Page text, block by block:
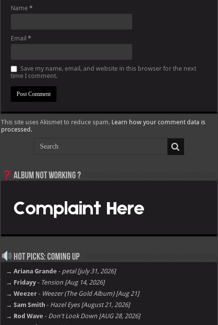
Name*
Email*
Save my name, email, and website in this browser for the next
time I comment.
This site uses Akismet to reduce spam. Learn how your comment data is
processed.
Album not Working ?
Hot Picks: Coming Up
→ Ariana Grande - petal [july 31, 2026]
→ Fridayy - Tension [Aug 14, 2026]
→ Weezer - Weezer (The Gold Album) [Aug 21]
→ Sam Smith - Hazel Eyes [August 21, 2026]
→ Rod Wave - Don't Look Down [AUG 28, 2026]